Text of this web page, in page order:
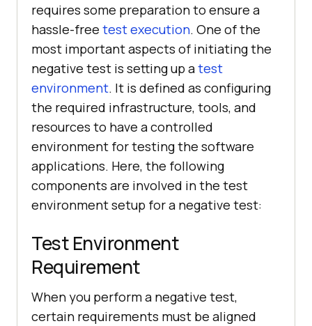
requires some preparation to ensure a
hassle-free test execution. One of the
most important aspects of initiating the
negative test is setting up atest
environment. It is defined as configuring
the required infrastructure, tools, and
resources to have a controlled
environment for testing the software
applications. Here, the following
components are involved in the test
environment setup for a negative test:
Test Environment
Requirement
When you perform a negative test,
certain requirements must be aligned